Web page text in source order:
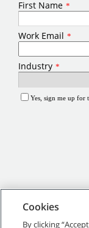
Cookies
By clicking